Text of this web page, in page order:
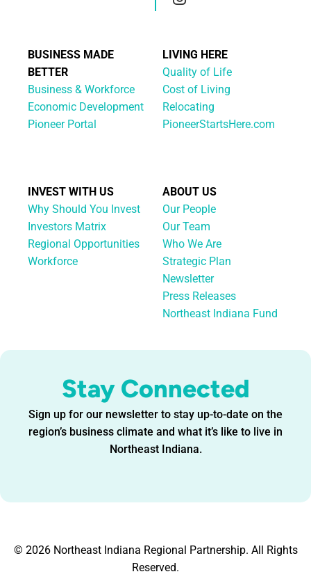
Stay Connected
Sign up for our newsletter to stay up-to-date on the
region’s business climate and what it’s like to live in
Northeast Indiana.
BUSINESS MADE
BETTER
Business & Workforce
Economic Development
Pioneer Portal
LIVING HERE
Quality of Life
Cost of Living
Relocating
PioneerStartsHere.com
INVEST WITH US
Why Should You Invest
Investors Matrix
Regional Opportunities
Workforce
ABOUT US
Our People
Our Team
Who We Are
Strategic Plan
Newsletter
Press Releases
Northeast Indiana Fund
© 2026 Northeast Indiana Regional Partnership. All Rights
Reserved.